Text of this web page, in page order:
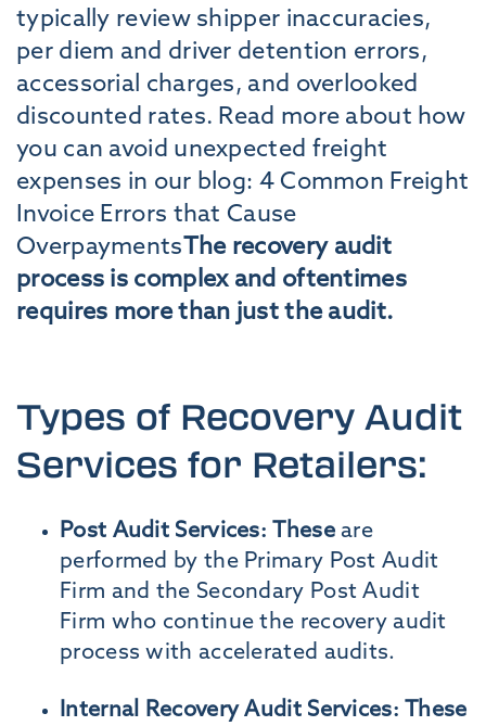
typically review shipper inaccuracies,
per diem and driver detention errors,
accessorial charges, and overlooked
discounted rates. Read more about how
you can avoid unexpected freight
expenses in our blog: 4 Common Freight
Invoice Errors that Cause
Overpayments The recovery audit
process is complex and oftentimes
requires more than just the audit.
Types of Recovery Audit
Services for Retailers:
Post Audit Services: Theseare
performed by the Primary Post Audit
Firm and the Secondary Post Audit
Firm who continue the recovery audit
process with accelerated audits.
Internal Recovery Audit Services: These